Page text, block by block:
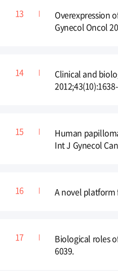
Overexpression
Gynecol Oncol
Clinical and
Human
Int J Gynecol
A novel platform
Biological roles
6039.